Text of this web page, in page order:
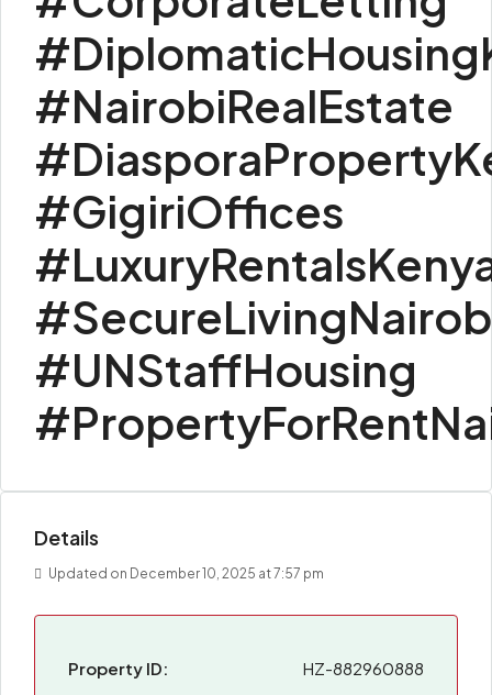
#NairobiRealEstate
#GigiriOffices
#UNStaffHousing
Details
Updated on December 10, 2025 at 7:57 pm
Property ID:
HZ-882960888